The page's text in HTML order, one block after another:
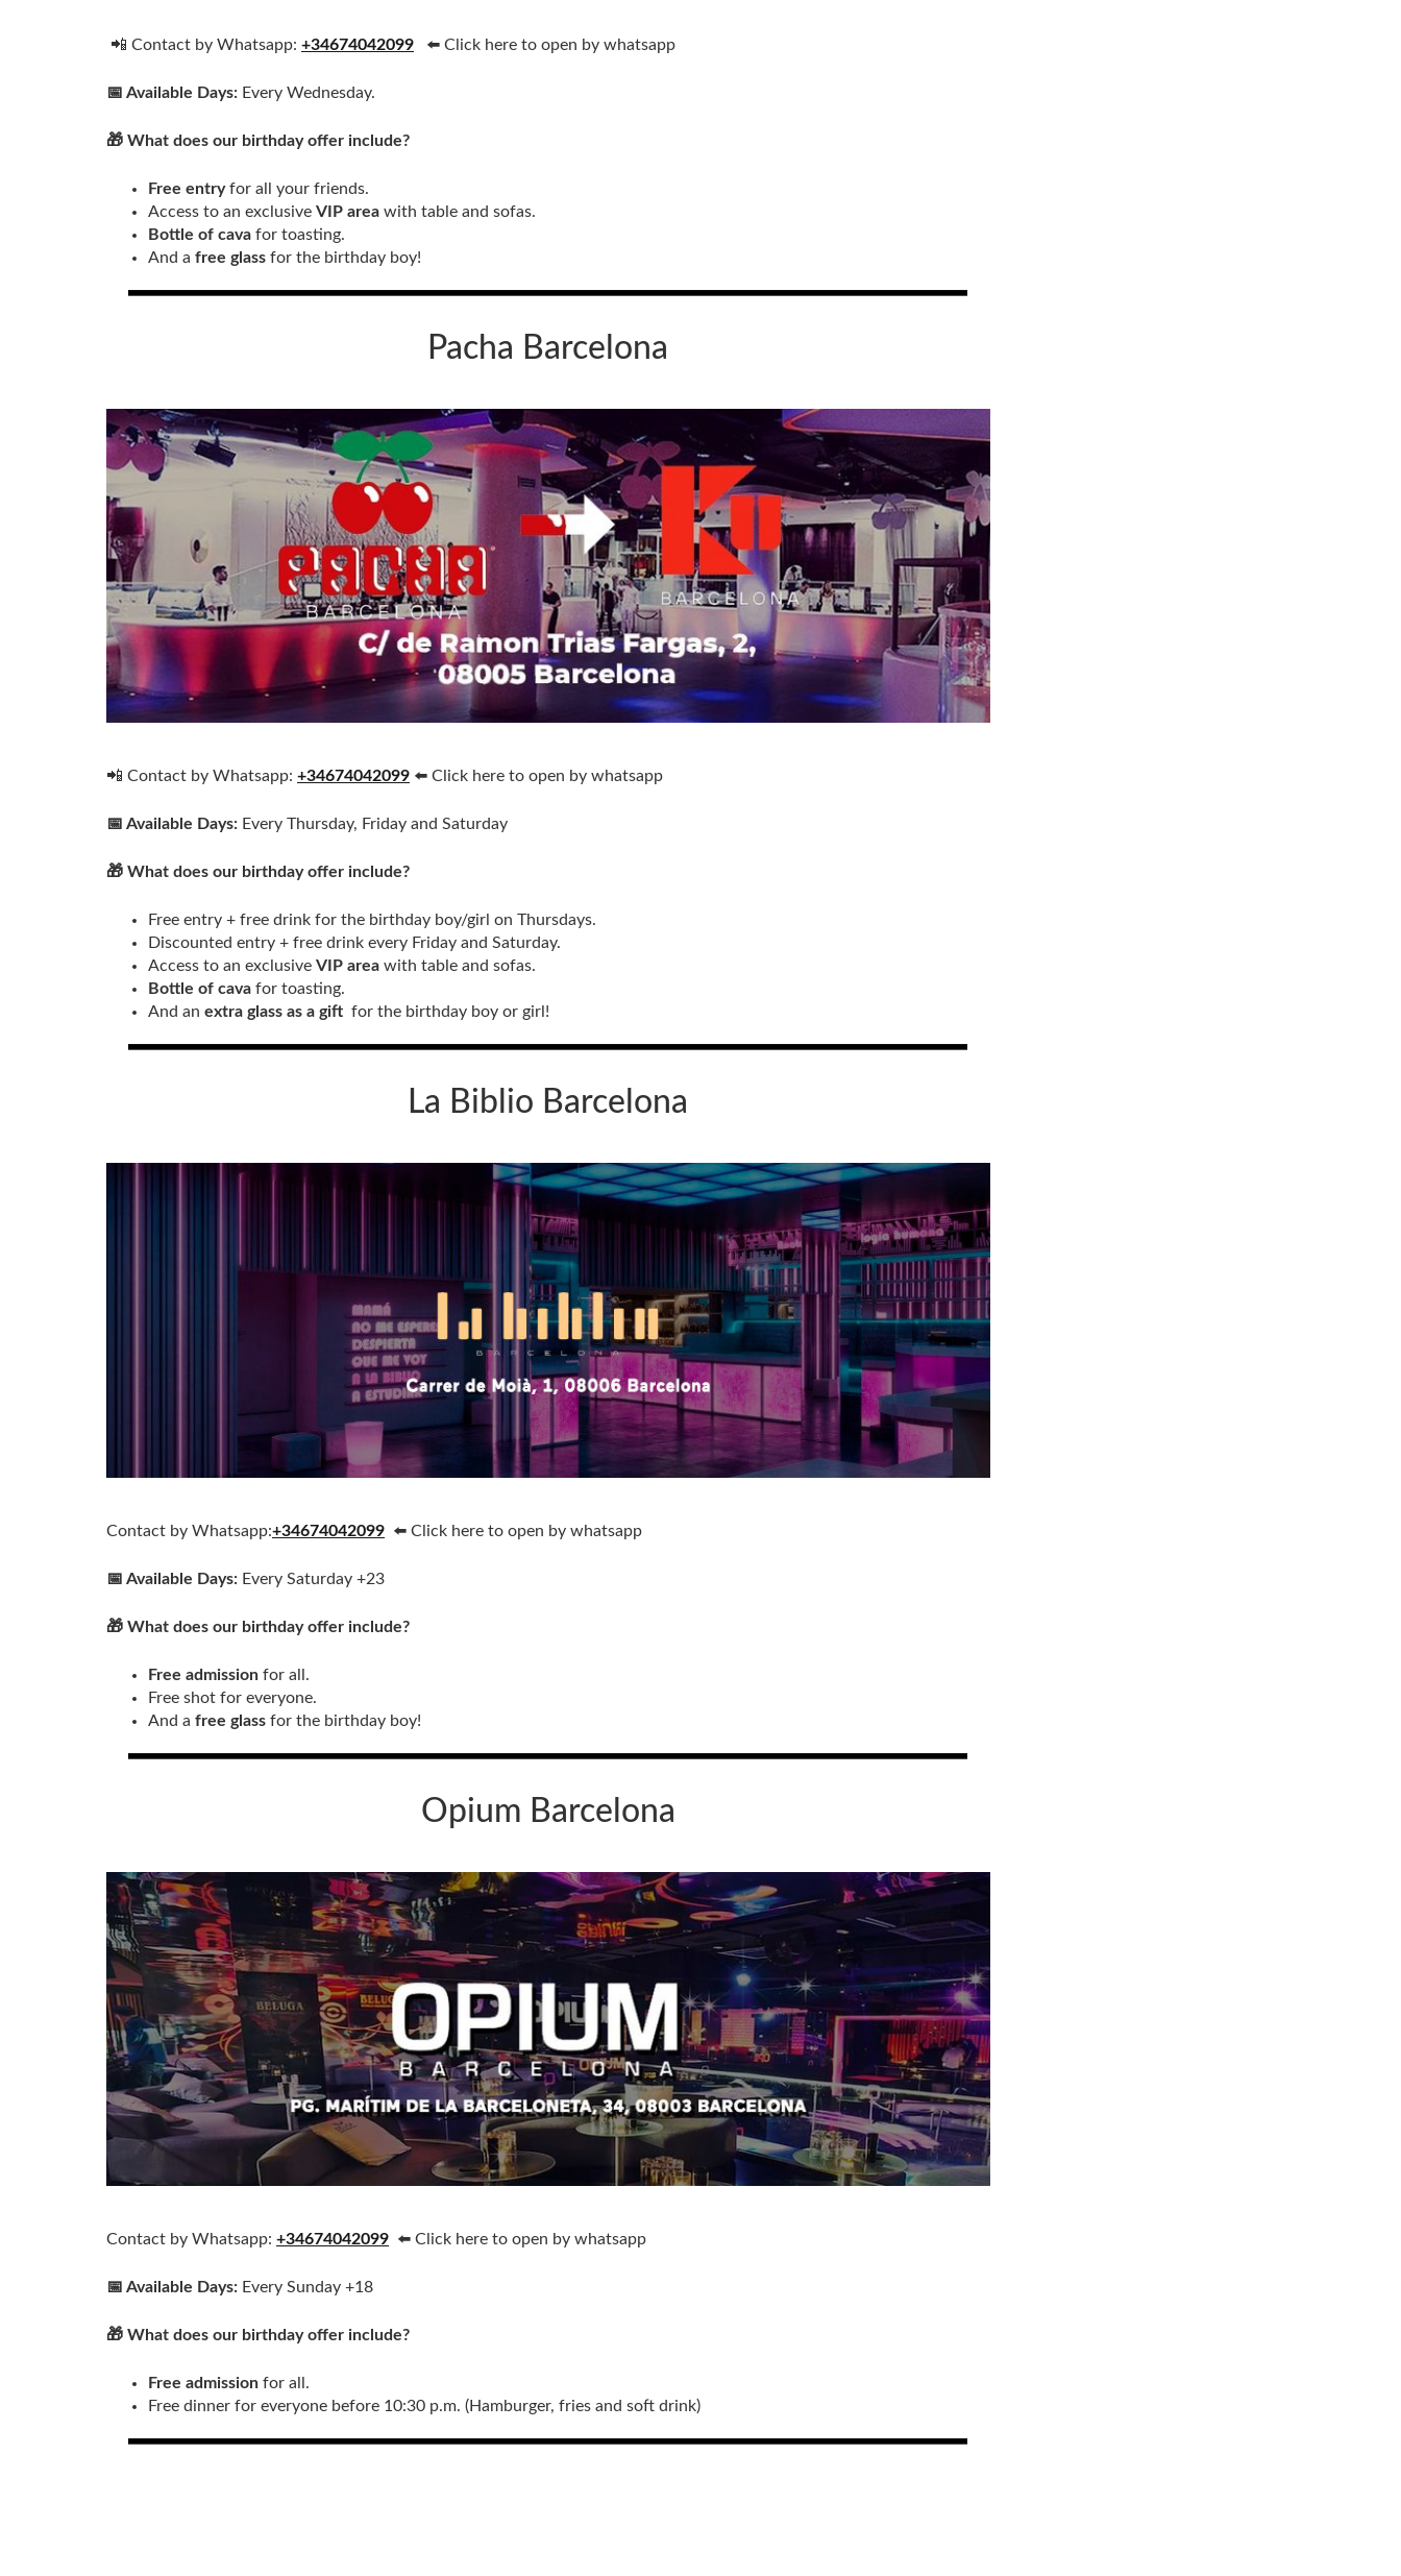
📲 Contact by Whatsapp: +34674042099 ⬅️ Click here to open by whatsapp
📅 Available Days: Every Wednesday.
🎁 What does our birthday offer include?
Free entryfor all your friends.
Access to an exclusive VIP area with table and sofas.
Bottle of cava for toasting.
And a free glass for the birthday boy!
Pacha Barcelona
📲 Contact by Whatsapp: +34674042099 ⬅️ Click here to open by whatsapp
📅 Available Days: Every Thursday, Friday and Saturday
🎁 What does our birthday offer include?
Free entry + free drink for the birthday boy/girl on Thursdays.
Discounted entry + free drink every Friday and Saturday.
Access to an exclusive VIP area with table and sofas.
Bottle of cava for toasting.
And an extra glass as a gift for the birthday boy or girl!
La Biblio Barcelona
Contact by Whatsapp:+34674042099 ⬅️ Click here to open by whatsapp
📅 Available Days: Every Saturday +23
🎁 What does our birthday offer include?
Free admission for all.
Free shot for everyone.
And a free glass for the birthday boy!
Opium Barcelona
Contact by Whatsapp: +34674042099 ⬅️ Click here to open by whatsapp
📅 Available Days: Every Sunday +18
🎁 What does our birthday offer include?
Free admission for all.
Free dinner for everyone before 10:30 p.m. (Hamburger, fries and soft drink)